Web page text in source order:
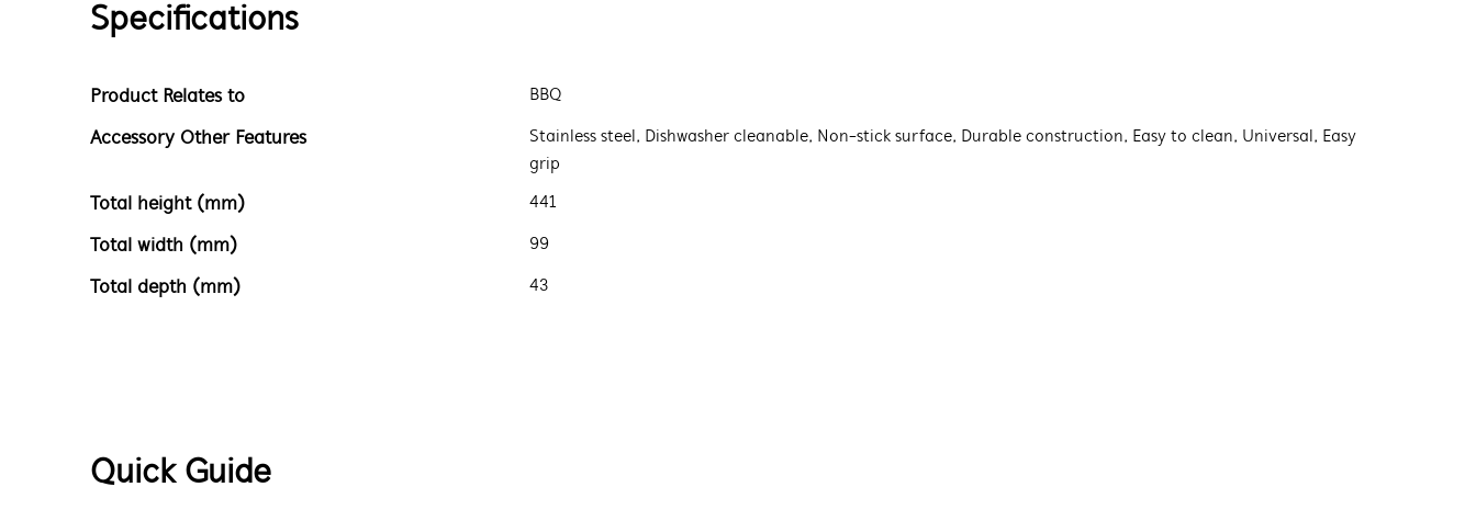
Specifications
Product Relates to BBQ
Accessory Other Features
Stainless steel, Dishwasher cleanable, Non-stick surface, Durable construction, Easy to clean, Universal, Easy
grip
Total height (mm) 441
Total width (mm) 99
Total depth (mm) 43
Quick Guide